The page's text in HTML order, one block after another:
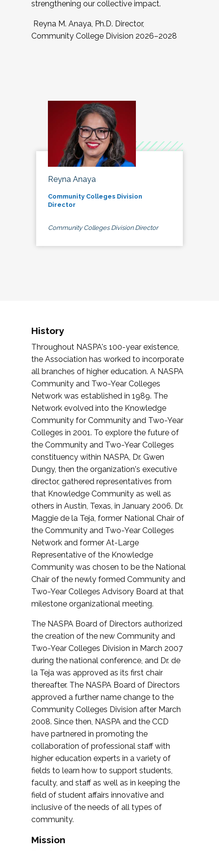
strengthening our collective impact.
Reyna M. Anaya, Ph.D. Director,
Community College Division 2026–2028
Reyna Anaya
Community Colleges Division
Director
Community Colleges Division Director
History
Throughout NASPA's 100-year existence,
the Association has worked to incorporate
all branches of higher education. A NASPA
Community and Two-Year Colleges
Network was established in 1989. The
Network evolved into the Knowledge
Community for Community and Two-Year
Colleges in 2001. To explore the future of
the Community and Two-Year Colleges
constituency within NASPA, Dr. Gwen
Dungy, then the organization's executive
director, gathered representatives from
that Knowledge Community as well as
others in Austin, Texas, in January 2006. Dr.
Maggie de la Teja, former National Chair of
the Community and Two-Year Colleges
Network and former At-Large
Representative of the Knowledge
Community was chosen to be the National
Chair of the newly formed Community and
Two-Year Colleges Advisory Board at that
milestone organizational meeting.
The NASPA Board of Directors authorized
the creation of the new Community and
Two-Year Colleges Division in March 2007
during the national conference, and Dr. de
la Teja was approved as its first chair
thereafter. The NASPA Board of Directors
approved a further name change to the
Community Colleges Division after March
2008. Since then, NASPA and the CCD
have partnered in promoting the
collaboration of professional staff with
higher education experts in a variety of
fields to learn how to support students,
faculty, and staff as well as in keeping the
field of student affairs innovative and
inclusive of the needs of all types of
community.
Mission